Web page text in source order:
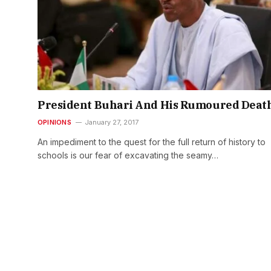
President Buhari And His Rumoured
OPINIONS January 27, 2017
An impediment to the quest for the full return of history to
schools is our fear of excavating the seamy…